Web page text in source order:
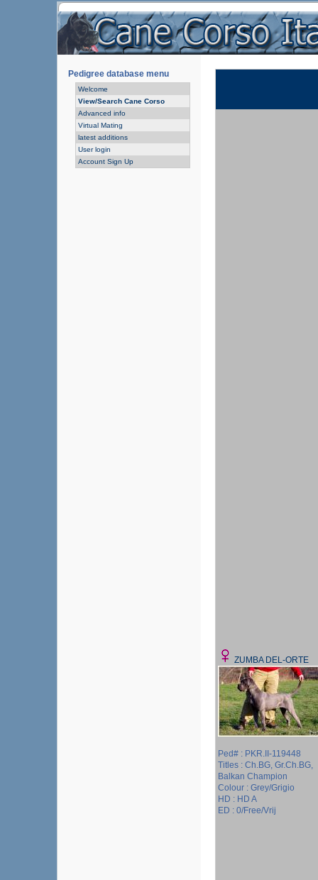
Pedigree database menu
Welcome
View/Search Cane Corso
Advanced info
Virtual Mating
latest additions
User login
Account Sign Up
ZUMBA DEL-ORTE
Ped# : PKR.II-119448
Titles : Ch.BG, Gr.Ch.BG,
Balkan Champion
Colour : Grey/Grigio
HD : HD A
ED : 0/Free/Vrij